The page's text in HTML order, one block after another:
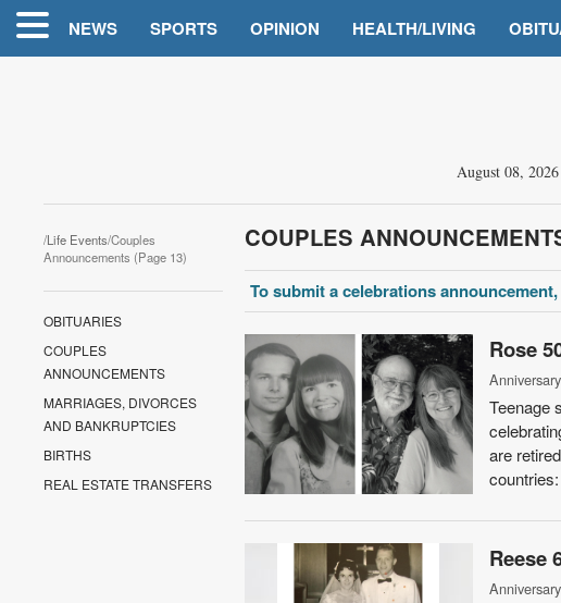
NEWS SPORTS OPINION HEALTH/LIVING
August 08, 2026
/Life Events/Couples
Announcements (Page 13)
OBITUARIES
COUPLES
ANNOUNCEMENTS
MARRIAGES, DIVORCES
AND BANKRUPTCIES
BIRTHS
REAL ESTATE TRANSFERS
COUPLES
To submit a celebrations
Rose
Teenage
are
Reese